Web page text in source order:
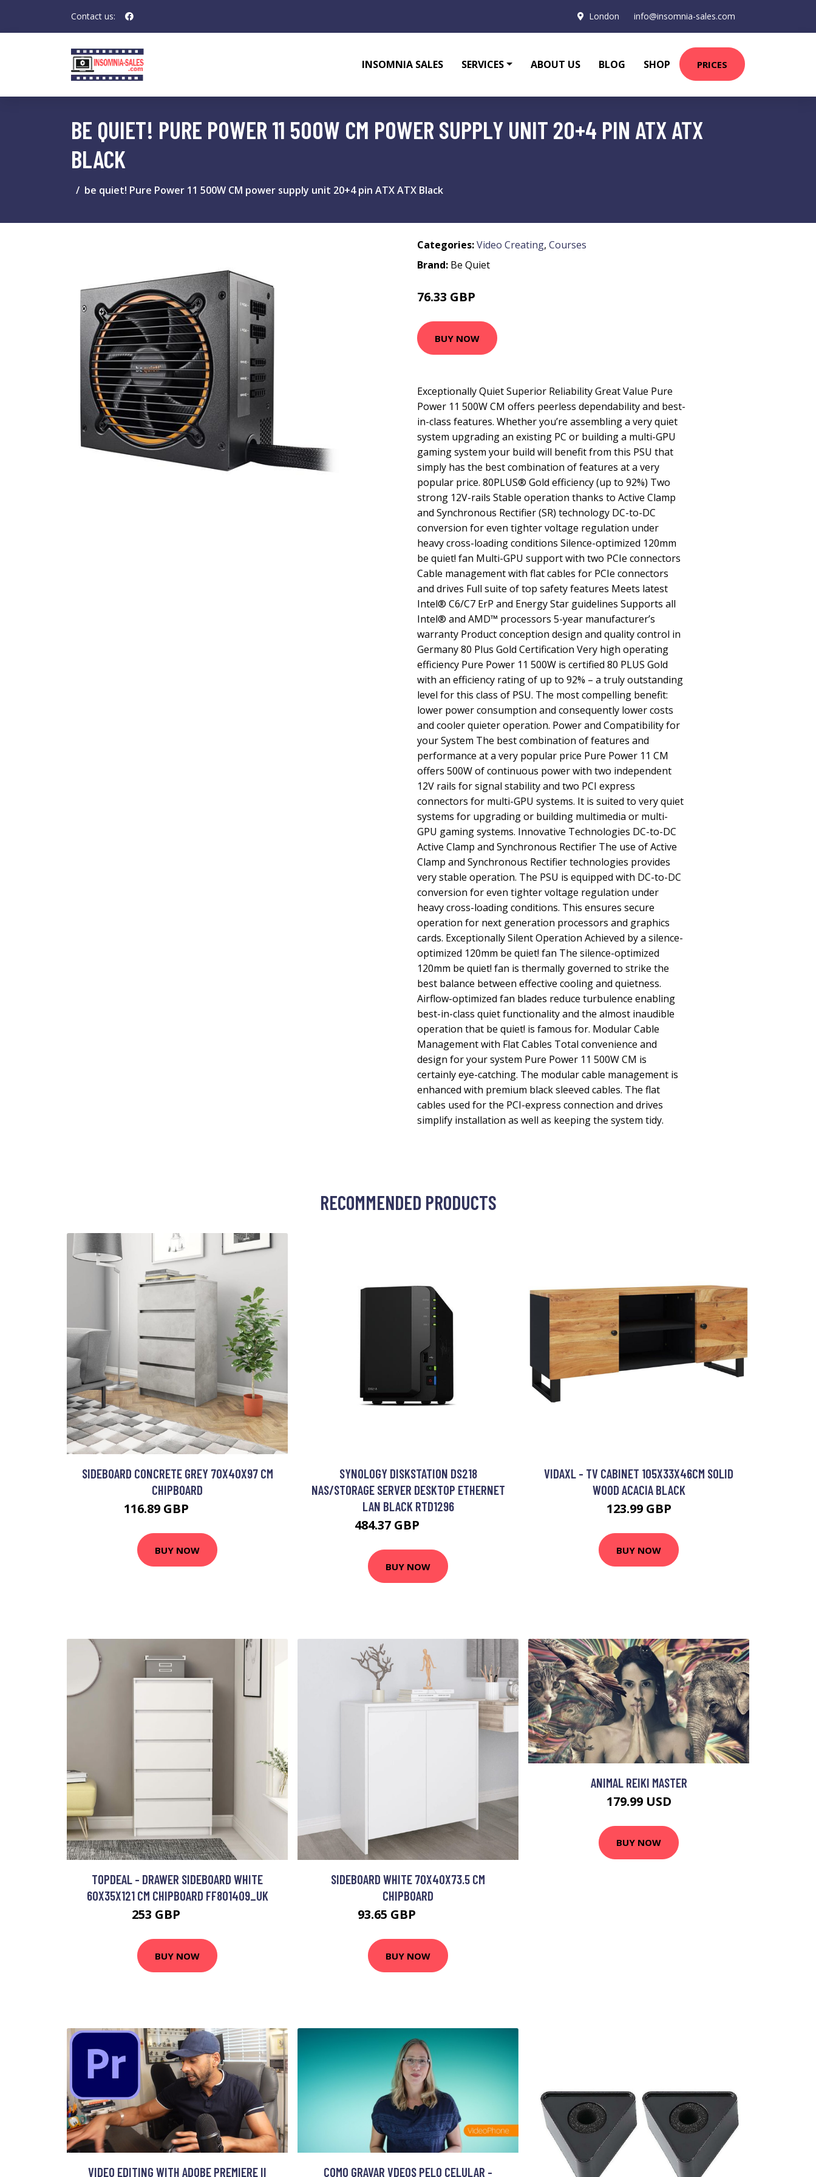
Contact us: London info@insomnia-sales.com
INSOMNIA SALES SERVICES ABOUT US BLOG SHOP PRICES
BE QUIET! PURE POWER 11 500W CM POWER SUPPLY UNIT 20+4 PIN ATX ATX
BLACK
be quiet! Pure Power 11 500W CM power supply unit 20+4 pin ATX ATX Black
Categories:Video Creating, Courses
Brand: Be Quiet
76.33 GBP
BUY NOW
Exceptionally Quiet Superior Reliability Great Value Pure
Power 11 500W CM offers peerless dependability and best-
in-class features. Whether you’re assembling a very quiet
system upgrading an existing PC or building a multi-GPU
gaming system your build will benefit from this PSU that
simply has the best combination of features at a very
popular price. 80PLUS® Gold efficiency (up to 92%) Two
strong 12V-rails Stable operation thanks to Active Clamp
and Synchronous Rectifier (SR) technology DC-to-DC
conversion for even tighter voltage regulation under
heavy cross-loading conditions Silence-optimized 120mm
be quiet! fan Multi-GPU support with two PCIe connectors
Cable management with flat cables for PCIe connectors
and drives Full suite of top safety features Meets latest
Intel® C6/C7 ErP and Energy Star guidelines Supports all
Intel® and AMD™ processors 5-year manufacturer’s
warranty Product conception design and quality control in
Germany 80 Plus Gold Certification Very high operating
efficiency Pure Power 11 500W is certified 80 PLUS Gold
with an efficiency rating of up to 92% – a truly outstanding
level for this class of PSU. The most compelling benefit:
lower power consumption and consequently lower costs
and cooler quieter operation. Power and Compatibility for
your System The best combination of features and
performance at a very popular price Pure Power 11 CM
offers 500W of continuous power with two independent
12V rails for signal stability and two PCI express
connectors for multi-GPU systems. It is suited to very quiet
systems for upgrading or building multimedia or multi-
GPU gaming systems. Innovative Technologies DC-to-DC
Active Clamp and Synchronous Rectifier The use of Active
Clamp and Synchronous Rectifier technologies provides
very stable operation. The PSU is equipped with DC-to-DC
conversion for even tighter voltage regulation under
heavy cross-loading conditions. This ensures secure
operation for next generation processors and graphics
cards. Exceptionally Silent Operation Achieved by a silence-
optimized 120mm be quiet! fan The silence-optimized
120mm be quiet! fan is thermally governed to strike the
best balance between effective cooling and quietness.
Airflow-optimized fan blades reduce turbulence enabling
best-in-class quiet functionality and the almost inaudible
operation that be quiet! is famous for. Modular Cable
Management with Flat Cables Total convenience and
design for your system Pure Power 11 500W CM is
certainly eye-catching. The modular cable management is
enhanced with premium black sleeved cables. The flat
cables used for the PCI-express connection and drives
simplify installation as well as keeping the system tidy.
RECOMMENDED PRODUCTS
SIDEBOARD CONCRETE GREY 70X40X97 CM
CHIPBOARD
116.89 GBP
BUY NOW
SYNOLOGY DISKSTATION DS218
NAS/STORAGE SERVER DESKTOP ETHERNET
LAN BLACK RTD1296
484.37 GBP
BUY NOW
VIDAXL - TV CABINET 105X33X46CM SOLID
WOOD ACACIA BLACK
123.99 GBP
BUY NOW
TOPDEAL - DRAWER SIDEBOARD WHITE
60X35X121 CM CHIPBOARD FF801409_UK
253 GBP
BUY NOW
SIDEBOARD WHITE 70X40X73.5 CM
CHIPBOARD
93.65 GBP
BUY NOW
ANIMAL REIKI MASTER
179.99 USD
BUY NOW
VIDEO EDITING WITH ADOBE PREMIERE II COMO GRAVAR VDEOS PELO CELULAR -